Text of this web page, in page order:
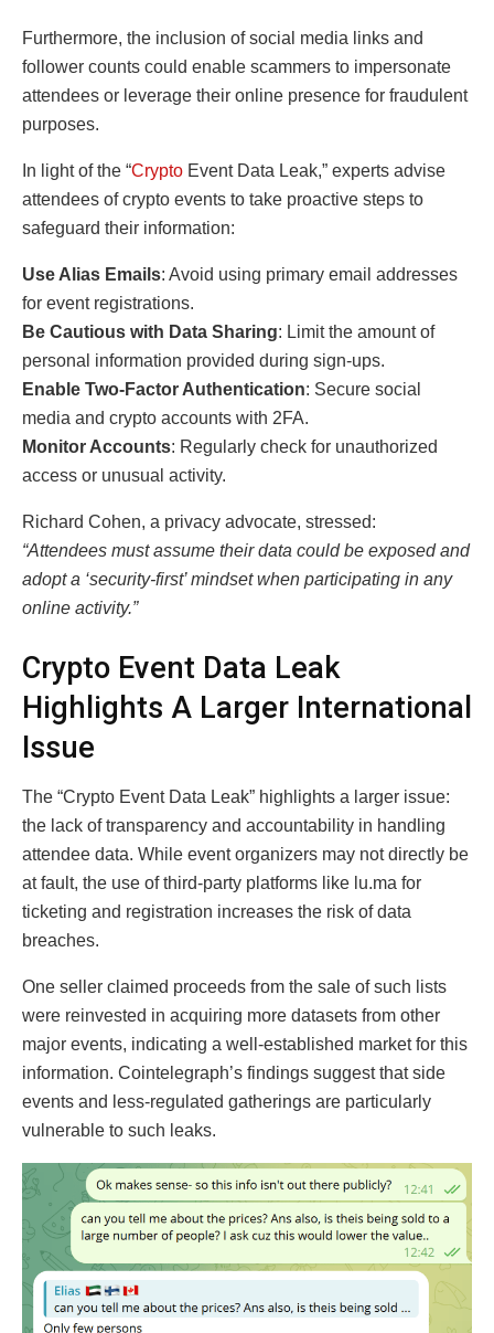
Furthermore, the inclusion of social media links and
follower counts could enable scammers to impersonate
attendees or leverage their online presence for fraudulent
purposes.
In light of the “Crypto Event Data Leak,” experts advise
attendees of crypto events to take proactive steps to
safeguard their information:
Use Alias Emails: Avoid using primary email addresses
for event registrations.
Be Cautious with Data Sharing: Limit the amount of
personal information provided during sign-ups.
Enable Two-Factor Authentication: Secure social
media and crypto accounts with 2FA.
Monitor Accounts: Regularly check for unauthorized
access or unusual activity.
Richard Cohen, a privacy advocate, stressed:
“Attendees must assume their data could be exposed and
adopt a ‘security-first’ mindset when participating in any
online activity.”
Crypto Event Data Leak
Highlights A Larger International
Issue
The “Crypto Event Data Leak” highlights a larger issue:
the lack of transparency and accountability in handling
attendee data. While event organizers may not directly be
at fault, the use of third-party platforms like lu.ma for
ticketing and registration increases the risk of data
breaches.
One seller claimed proceeds from the sale of such lists
were reinvested in acquiring more datasets from other
major events, indicating a well-established market for this
information. Cointelegraph’s findings suggest that side
events and less-regulated gatherings are particularly
vulnerable to such leaks.